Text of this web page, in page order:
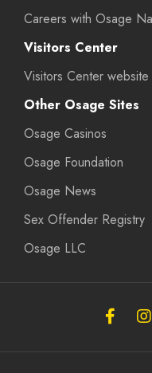
Careers with Osage
Visitors Center
Visitors Center website
Other Osage Sites
Osage Casinos
Osage Foundation
Osage News
Sex Offender Registry
Osage LLC
Follow